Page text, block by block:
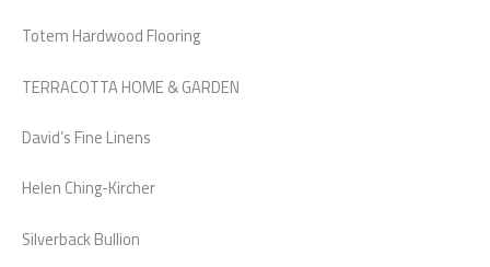
Totem Hardwood Flooring
TERRACOTTA HOME & GARDEN
David’s Fine Linens
Helen Ching-Kircher
Silverback Bullion